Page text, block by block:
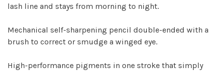
lash line and stays from morning to night.
Mechanical self-sharpening pencil double-ended with a
brush to correct or smudge a winged eye.
High-performance pigments in one stroke that simply